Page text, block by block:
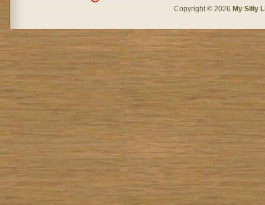
Copyright © 2026 My Silly